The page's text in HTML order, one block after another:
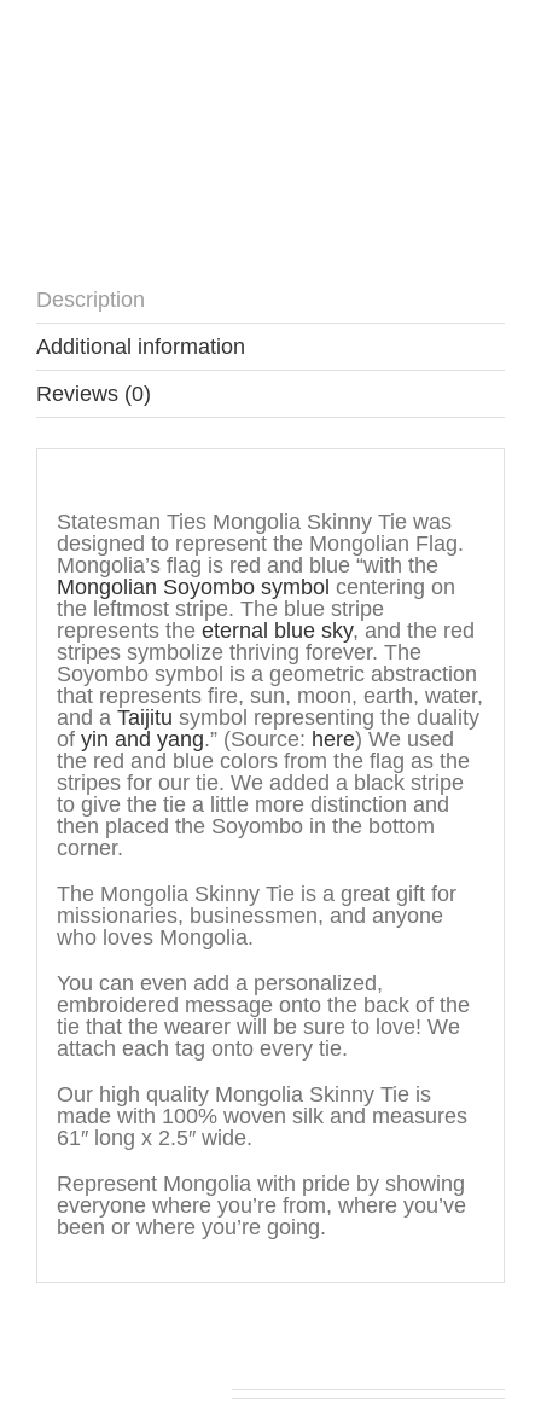
Description
Additional information
Reviews (0)
Statesman Ties Mongolia Skinny Tie was
designed to represent the Mongolian Flag.
Mongolia’s flag is red and blue “with the
Mongolian Soyombo symbol centering on
the leftmost stripe. The blue stripe
represents the eternal blue sky, and the red
stripes symbolize thriving forever. The
Soyombo symbol is a geometric abstraction
that represents fire, sun, moon, earth, water,
and a Taijitu symbol representing the duality
of yin and yang.” (Source: here) We used
the red and blue colors from the flag as the
stripes for our tie. We added a black stripe
to give the tie a little more distinction and
then placed the Soyombo in the bottom
corner.
The Mongolia Skinny Tie is a great gift for
missionaries, businessmen, and anyone
who loves Mongolia.
You can even add a personalized,
embroidered message onto the back of the
tie that the wearer will be sure to love! We
attach each tag onto every tie.
Our high quality Mongolia Skinny Tie is
made with 100% woven silk and measures
61″ long x 2.5″ wide.
Represent Mongolia with pride by showing
everyone where you’re from, where you’ve
been or where you’re going.